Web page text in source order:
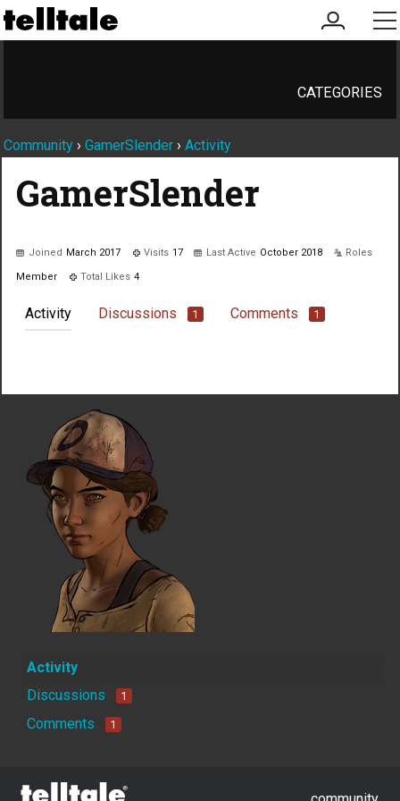
my
account
CATEGORIES
Community › GamerSlender › Activity
GamerSlender
Joined March 2017 Visits 17 Last Active October 2018 Roles
Member Total Likes 4
Activity Discussions 1 Comments 1
Activity
Discussions
1
Comments 1